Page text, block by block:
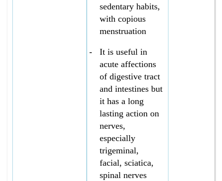
sedentary habits,
with copious
menstruation
-
It is useful in
acute affections
of digestive tract
and intestines but
it has a long
lasting action on
nerves,
especially
trigeminal,
facial, sciatica,
spinal nerves